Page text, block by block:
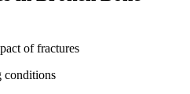
of fractures
conditions